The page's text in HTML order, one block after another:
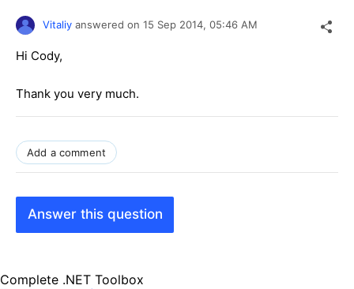
Vitaliy answered on 15 Sep 2014, 05:46 AM
Hi Cody,
Thank you very much.
Add a comment
Answer this question
Complete .NET Toolbox